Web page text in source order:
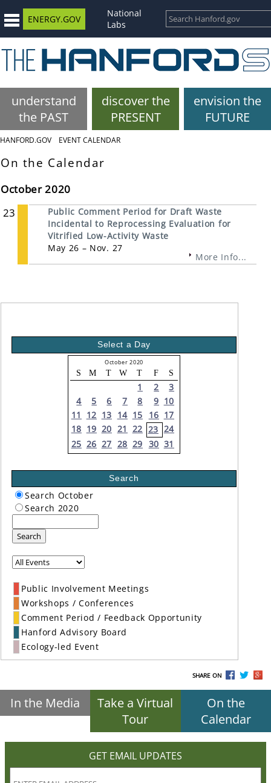
ENERGY.GOV
National
Labs
understand
the PAST
discover the
PRESENT
envision the
FUTURE
HANFORD.GOV EVENT CALENDAR
On the Calendar
October 2020
23
Public Comment Period for Draft Waste
Incidental to Reprocessing Evaluation for
Vitrified Low-Activity Waste
May 26 – Nov. 27
More Info...
Select a Day
October 2020
S M T W T F S
1 2
3
4
5 6 7 8 9 10
11
12 13 14 15 16 17
18 19 20 21 22 23 24
25 26 27 28 29 30 31
Search
Search October
Search 2020
Search
Public Involvement Meetings
Workshops / Conferences
Comment Period / Feedback Opportunity
Hanford Advisory Board
Ecology-led Event
SHARE ON
In the Media
Take a Virtual
Tour
On the
Calendar
GET EMAIL UPDATES